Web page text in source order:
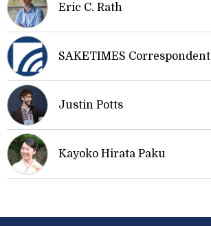
Eric C. Rath
SAKETIMES Correspondent
Justin Potts
Kayoko Hirata Paku